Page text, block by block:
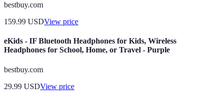
bestbuy.com
159.99 USDView price
eKids - IF Bluetooth Headphones for Kids, Wireless
Headphones for School, Home, or Travel - Purple
bestbuy.com
29.99 USDView price